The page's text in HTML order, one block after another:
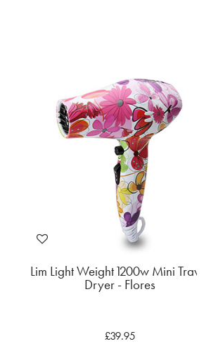
Lim Light Weight 1200w Mini Travel
Dryer - Flores
£39.95